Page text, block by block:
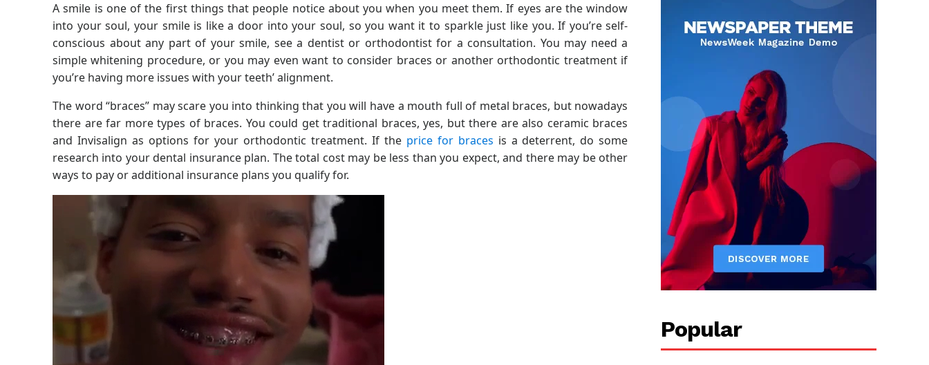
A smile is one of the first things that people notice about you when you meet them. If eyes are the window
into your soul, your smile is like a door into your soul, so you want it to sparkle just like you. If you’re self-
conscious about any part of your smile, see a dentist or orthodontist for a consultation. You may need a
simple whitening procedure, or you may even want to consider braces or another orthodontic treatment if
you’re having more issues with your teeth’ alignment.
The word “braces” may scare you into thinking that you will have a mouth full of metal braces, but nowadays
there are far more types of braces. You could get traditional braces, yes, but there are also ceramic braces
and Invisalign as options for your orthodontic treatment. If the price for braces is a deterrent, do some
research into your dental insurance plan. The total cost may be less than you expect, and there may be other
ways to pay or additional insurance plans you qualify for.
Popular